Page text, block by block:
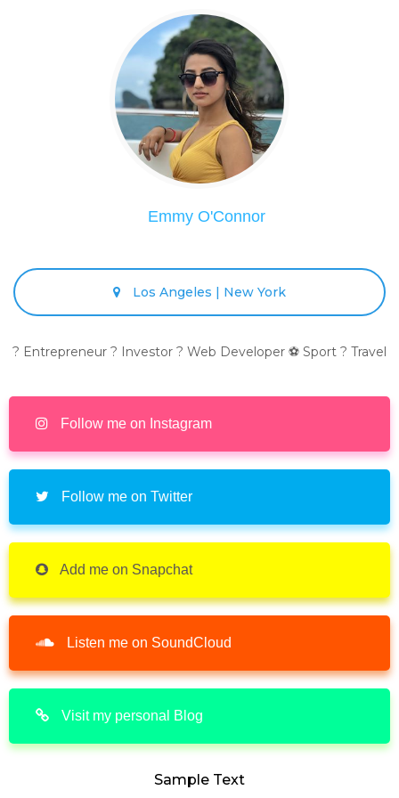
Emmy O'Connor
Los Angeles | New York
? Entrepreneur ? Investor ? Web Developer ⚽ Sport ? Travel
Follow me on Instagram
Follow me on Twitter
Add me on Snapchat
Listen me on SoundCloud
Visit my personal Blog
Sample Text